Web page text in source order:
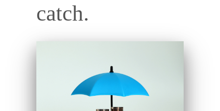
catch.